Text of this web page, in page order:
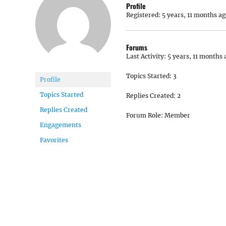
Profile
Topics Started
Replies Created
Engagements
Favorites
Profile
Registered: 5 years, 11 months
Forums
Last Activity: 5 years, 11 months
Topics Started: 3
Replies Created: 2
Forum Role: Member